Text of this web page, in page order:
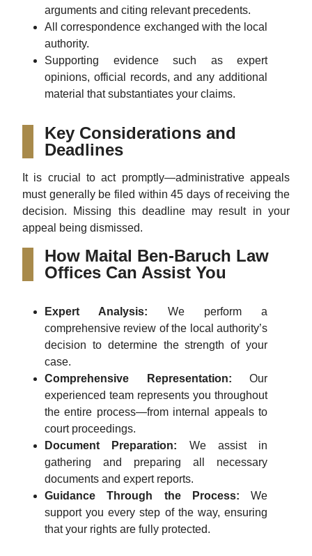
arguments and citing relevant precedents.
All correspondence exchanged with the local
authority.
Supporting evidence such as expert
opinions, official records, and any additional
material that substantiates your claims.
Key Considerations and
Deadlines
It is crucial to act promptly—administrative appeals
must generally be filed within 45 days of receiving the
decision. Missing this deadline may result in your
appeal being dismissed.
How Maital Ben-Baruch Law
Offices Can Assist You
Expert Analysis: We perform a
comprehensive review of the local authority’s
decision to determine the strength of your
case.
Comprehensive Representation: Our
experienced team represents you throughout
the entire process—from internal appeals to
court proceedings.
Document Preparation: We assist in
gathering and preparing all necessary
documents and expert reports.
Guidance Through the Process: We
support you every step of the way, ensuring
that your rights are fully protected.